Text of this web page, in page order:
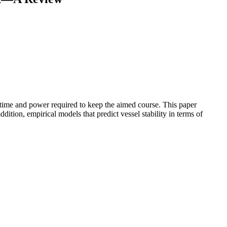
and power required to keep the aimed course. This paper
empirical models that predict vessel stability in terms of